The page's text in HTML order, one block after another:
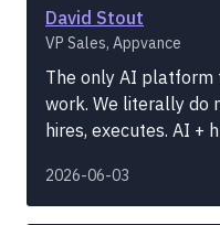
David Stout
VP Sales, Appvance
The only AI platform
work. We literally do
hires, executes. AI +
2026-06-03